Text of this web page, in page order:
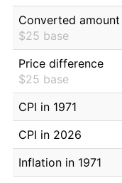
Converted amount
$25 base
Price difference
$25 base
CPI in 1971
CPI in 2026
Inflation in 1971